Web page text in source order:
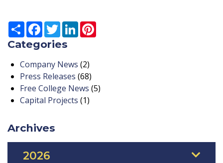
ShareFacebook
TwitterLinkedIn
Categories
Company News (2)
Press Releases (68)
Free College News (5)
Capital Projects (1)
Archives
2026